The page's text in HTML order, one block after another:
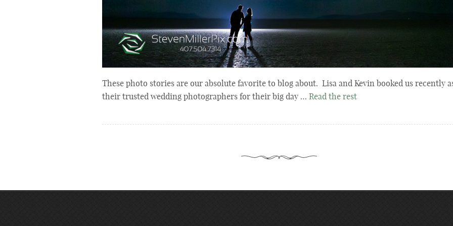
These photo stories are our absolute favorite to blog about. Lisa and Kevin booked us recently
their trusted wedding photographers for their big day … Read the rest